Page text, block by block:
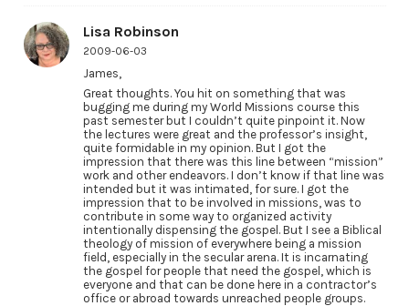
Lisa Robinson
2009-06-03
James,
Great thoughts. You hit on something that was
bugging me during my World Missions course this
past semester but I couldn’t quite pinpoint it. Now
the lectures were great and the professor’s insight,
quite formidable in my opinion. But I got the
impression that there was this line between “mission”
work and other endeavors. I don’t know if that line was
intended but it was intimated, for sure. I got the
impression that to be involved in missions, was to
contribute in some way to organized activity
intentionally dispensing the gospel. But I see a Biblical
theology of mission of everywhere being a mission
field, especially in the secular arena. It is incarnating
the gospel for people that need the gospel, which is
everyone and that can be done here in a contractor’s
office or abroad towards unreached people groups.